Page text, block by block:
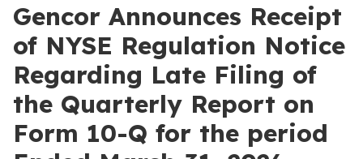
Gencor Announces Receipt
of NYSE Regulation Notice
Regarding Late Filing of
the Quarterly Report on
Form 10-Q for the period